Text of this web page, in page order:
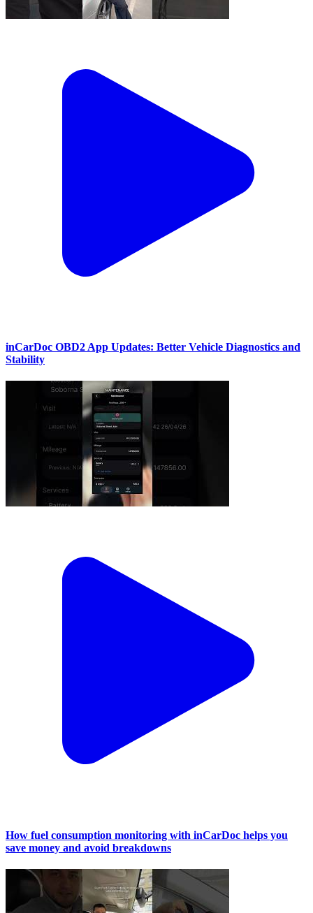
inCarDoc OBD2 App Updates: Better Vehicle Diagnostics and
Stability
How fuel consumption monitoring with inCarDoc helps you
save money and avoid breakdowns